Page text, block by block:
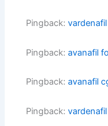
Pingback:
Pingback:avanafil
Pingback:avanafil
Pingback: